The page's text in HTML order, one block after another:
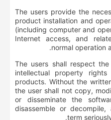
2. The users provide the
product installation and
(including computer and
Internet access, and
normal operation
3. The users shall respect
intellectual property
products. Without the
the user shall not copy,
or disseminate the
disassemble or
term